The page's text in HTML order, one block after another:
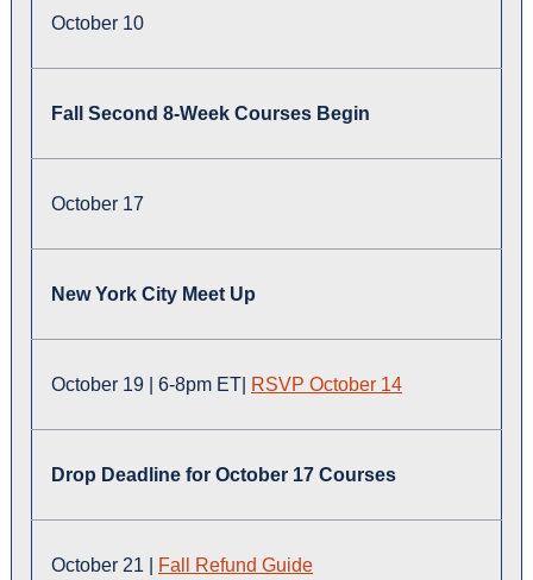
October 10
Fall Second 8-Week Courses Begin
October 17
New York City Meet Up
October 19 | 6-8pm ET| RSVP October 14
Drop Deadline for October 17 Courses
October 21 | Fall Refund Guide